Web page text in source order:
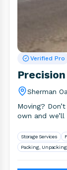
Verified Pro
Sherman
Moving?
own and
Storage Services
Packing,